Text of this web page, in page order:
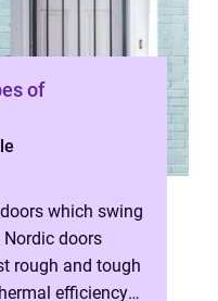
of
which swing
doors
rough and tough
efficiency